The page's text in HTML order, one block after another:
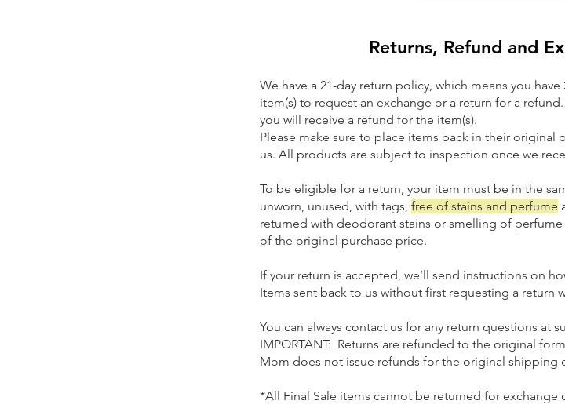
Returns, Refund and
We have a 21-day return policy, which means you
item(s) to request an exchange or a return for a
you will receive a refund for the item(s).
Please make sure to place items back in their
us. All products are subject to inspection once we
To be eligible for a return, your item must be in the
unworn, unused, with tags, free of stains and perfume
returned with deodorant stains or smelling of perfume
of the original purchase price.
If your return is accepted, we’ll send instructions on
Items sent back to us without first requesting a return
You can always contact us for any return questions at
IMPORTANT: Returns are refunded to the original
Mom does not issue refunds for the original shipping
​*All Final Sale items cannot be returned for exchange